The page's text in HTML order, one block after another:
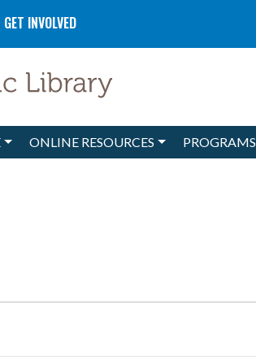
GET INVOLVED
ONLINE RESOURCES PROGRAMS